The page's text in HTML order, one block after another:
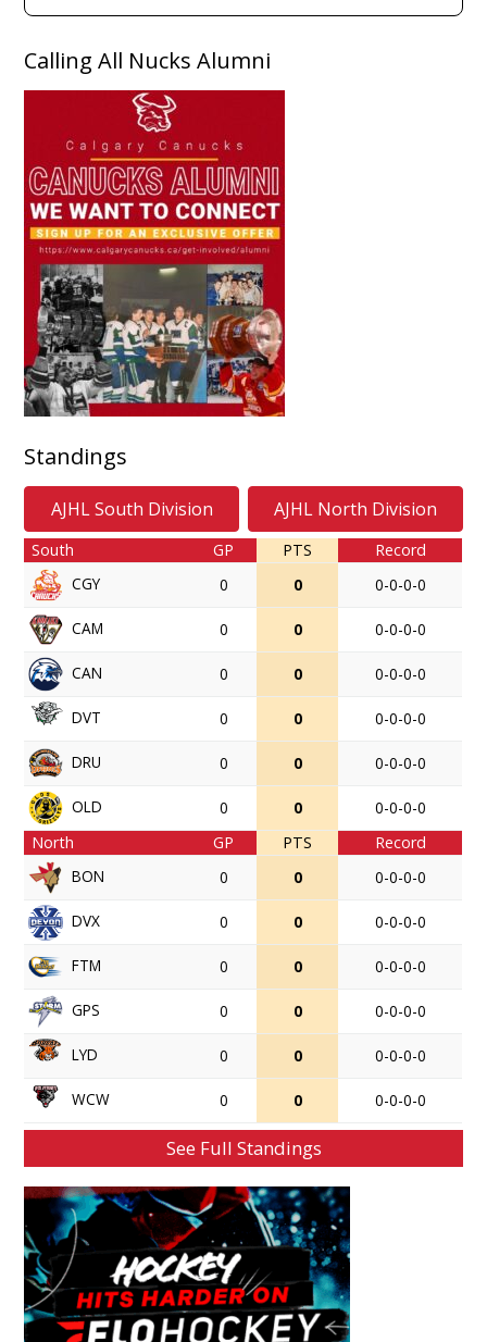
Calling All Nucks Alumni
Standings
AJHL South Division AJHL North Division
South GP PTS
Record
CGY
0 0 0-0-0-0
CAM 0 0 0-0-0-0
CAN 0 0 0-0-0-0
DVT 0 0 0-0-0-0
DRU 0 0 0-0-0-0
OLD 0 0
0-0-0-0
North
GP PTS
Record
BON
0 0 0-0-0-0
DVX 0 0 0-0-0-0
FTM 0 0 0-0-0-0
GPS 0 0 0-0-0-0
LYD 0 0 0-0-0-0
WCW 0 0 0-0-0-0
See Full Standings